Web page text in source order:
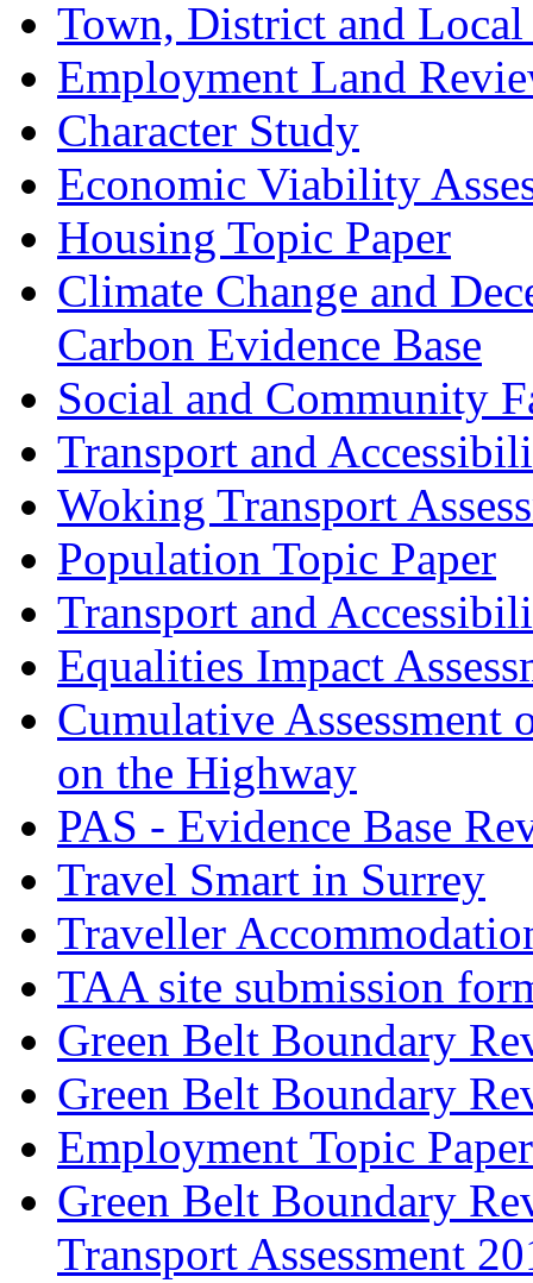
Town, District and Local
Employment Land
Character Study
Economic Viability
Housing Topic Paper
Climate Change and
Carbon Evidence Base
Social and Community
Transport and
Woking Transport
Population Topic Paper
Transport and
Equalities Impact
Cumulative Assessment
on the Highway
PAS - Evidence Base
Travel Smart in Surrey
Traveller
TAA site submission
Green Belt Boundary
Green Belt Boundary
Employment Topic Paper
Green Belt Boundary
Transport Assessment